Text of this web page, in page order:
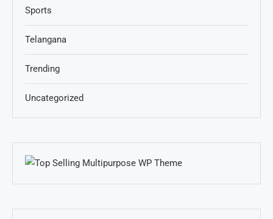
Sports
Telangana
Trending
Uncategorized